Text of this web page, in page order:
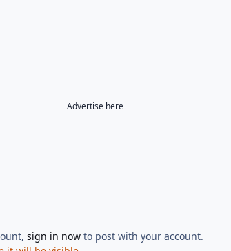
Advertise here
sign in now to post with your account.